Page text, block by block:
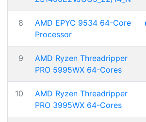
8
AMD EPYC 9534 64-Core
Processor
9
AMD Ryzen Threadripper
PRO 5995WX 64-Cores
10
AMD Ryzen Threadripper
PRO 3995WX 64-Cores